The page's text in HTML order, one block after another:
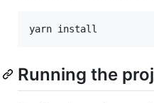
yarn install
Running the